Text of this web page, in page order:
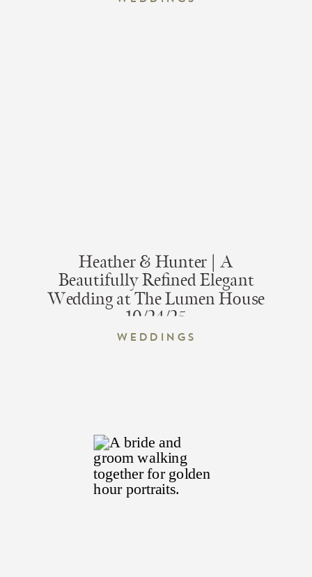
Heather & Hunter | A
Beautifully Refined Elegant
Wedding at The Lumen House
10/24/25
Weddings